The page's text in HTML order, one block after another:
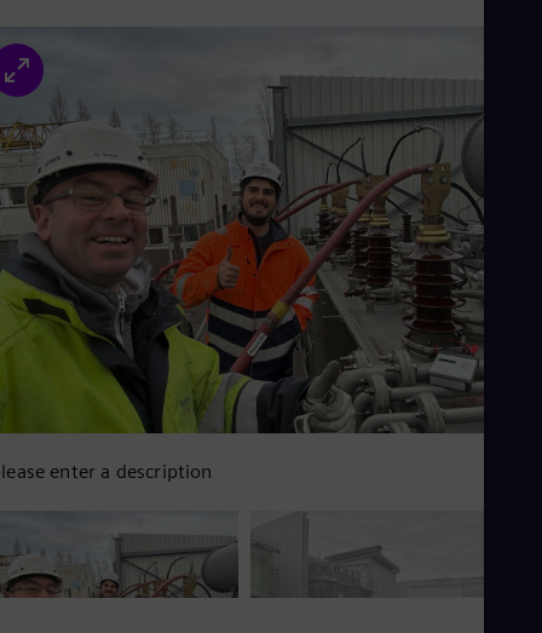
enter a description